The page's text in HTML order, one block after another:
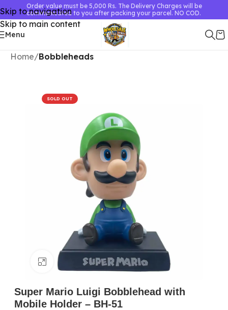
Skip to navigation
Skip to main content
Order value must be 5,000 Rs. The Delivery Charges will be
communicated to you after packing your parcel. NO COD.
Menu
Home Bobbleheads
SOLD OUT
Click to enlarge
Super Mario Luigi Bobblehead with
Mobile Holder – BH-51